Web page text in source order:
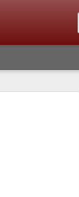
I Had To
Were